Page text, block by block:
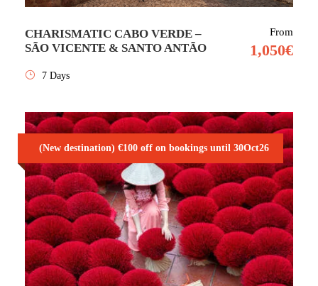
CHARISMATIC CABO VERDE –
SÃO VICENTE & SANTO ANTÃO
From
1,050€
7 Days
(New destination) €100 off on bookings until 30Oct26